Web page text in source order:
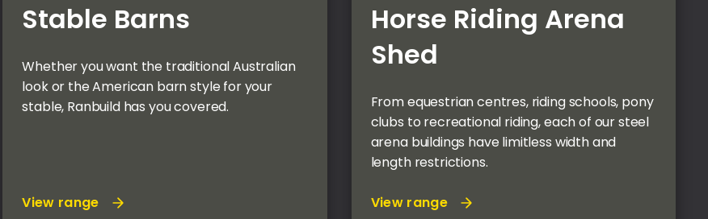
Stable Barns
Whether you want the traditional Australian
look or the American barn style for your
stable, Ranbuild has you covered.
View range
Horse Riding Arena
Shed
From equestrian centres, riding schools, pony
clubs to recreational riding, each of our steel
arena buildings have limitless width and
length restrictions.
View range